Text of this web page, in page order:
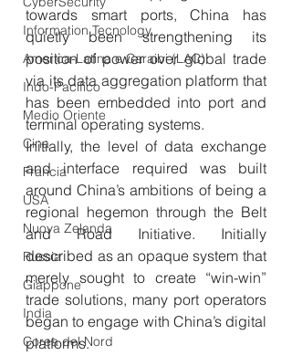
Information Tecnology
America-Latina e Caraibi (LAC)
Indo-Pacifico
Medio Oriente
Cina
Francia
USA
Nuova Zelanda
Russia
Giappone
India
Corea del Nord
towards smart ports, China has
quietly been strengthening its
position of power over global trade
via its data aggregation platform that
has been embedded into port and
terminal operating systems.
Initially, the level of data exchange
and interface required was built
around China’s ambitions of being a
regional hegemon through the Belt
and Road Initiative. Initially
described as an opaque system that
merely sought to create “win-win”
trade solutions, many port operators
began to engage with China’s digital
platforms.